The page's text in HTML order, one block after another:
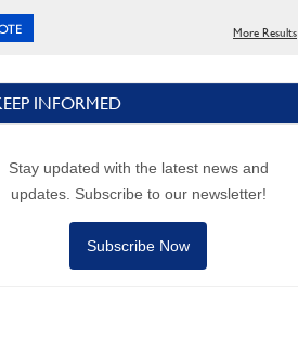
More Results
INFORMED
Stay updated with the latest news and
updates. Subscribe to our newsletter!
Subscribe Now